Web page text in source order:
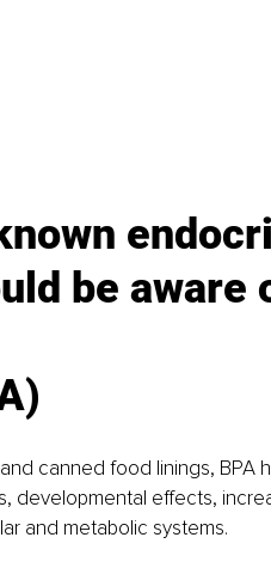
be aware
canned food linings, BPA
developmental effects,
and metabolic systems.